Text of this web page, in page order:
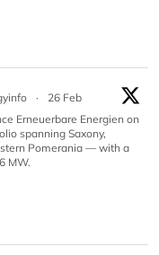
·
26 Feb
Erneuerbare Energien on
spanning Saxony,
Pomerania — with a
MW.